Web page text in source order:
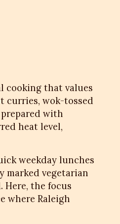
cooking that values
curries, wok-tossed
with
heat level,
weekday lunches
marked vegetarian
the focus
where Raleigh